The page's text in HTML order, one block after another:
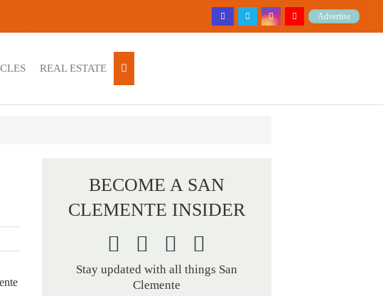
Advertise
REAL ESTATE
BECOME A SAN
CLEMENTE INSIDER
Stay updated with all things San
Clemente